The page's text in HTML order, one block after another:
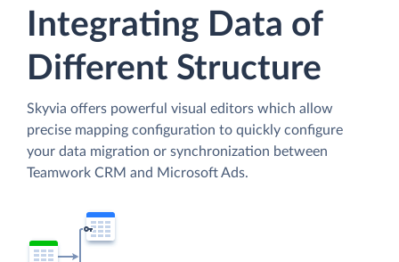
Integrating Data of
Different Structure
Skyvia offers powerful visual editors which allow
precise mapping configuration to quickly configure
your data migration or synchronization between
Teamwork CRM and Microsoft Ads.